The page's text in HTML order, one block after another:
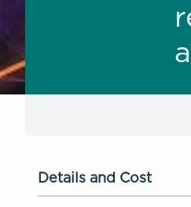
Details and Cost